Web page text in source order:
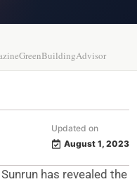
GreenBuildingAdvisor
Updated on
August 1, 2023
has revealed the